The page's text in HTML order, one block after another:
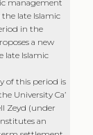
settlement
of the area
a workshop
period;
is
typology for
article will
preliminary
by